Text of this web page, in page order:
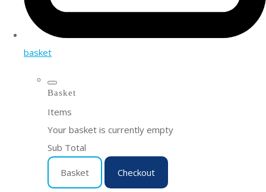
basket
Basket
Items
Your basket is currently empty
Sub Total
Basket Checkout